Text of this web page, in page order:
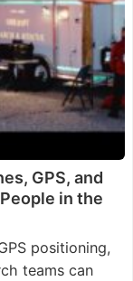
GPS, and
in the
positioning,
teams can